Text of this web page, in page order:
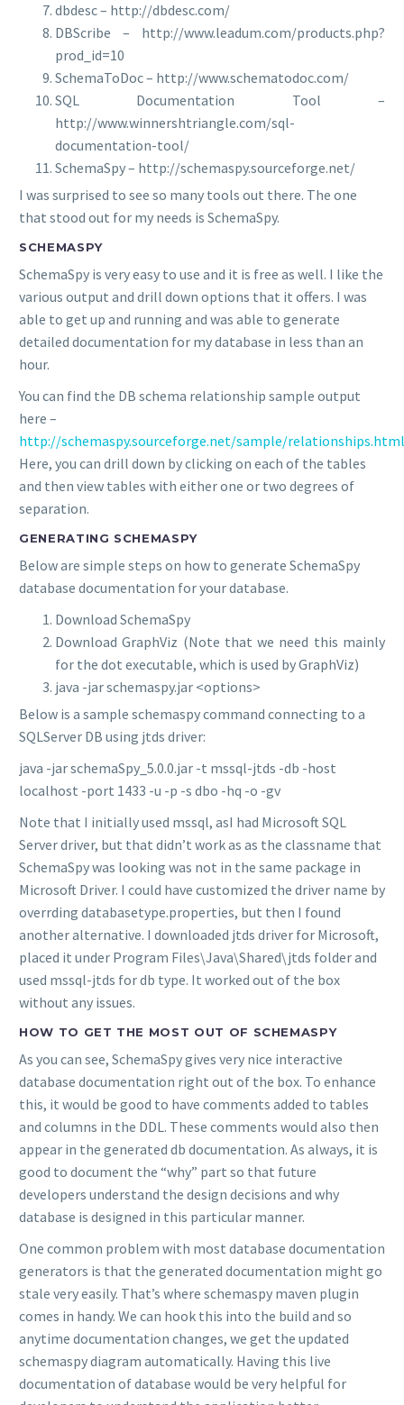
dbdesc – http://dbdesc.com/
DBScribe – http://www.leadum.com/products.php?
prod_id=10
SchemaToDoc – http://www.schematodoc.com/
SQL Documentation Tool –
http://www.winnershtriangle.com/sql-
documentation-tool/
SchemaSpy – http://schemaspy.sourceforge.net/
I was surprised to see so many tools out there. The one
that stood out for my needs is SchemaSpy.
SCHEMASPY
SchemaSpy is very easy to use and it is free as well. I like the
various output and drill down options that it offers. I was
able to get up and running and was able to generate
detailed documentation for my database in less than an
hour.
You can find the DB schema relationship sample output
here –
http://schemaspy.sourceforge.net/sample/relationships.html
Here, you can drill down by clicking on each of the tables
and then view tables with either one or two degrees of
separation.
GENERATING SCHEMASPY
Below are simple steps on how to generate SchemaSpy
database documentation for your database.
Download SchemaSpy
Download GraphViz (Note that we need this mainly
for the dot executable, which is used by GraphViz)
java -jar schemaspy.jar <options>
Below is a sample schemaspy command connecting to a
SQLServer DB using jtds driver:
java -jar schemaSpy_5.0.0.jar -t mssql-jtds -db -host
localhost -port 1433 -u -p -s dbo -hq -o -gv
Note that I initially used mssql, asI had Microsoft SQL
Server driver, but that didn’t work as as the classname that
SchemaSpy was looking was not in the same package in
Microsoft Driver. I could have customized the driver name by
overrding databasetype.properties, but then I found
another alternative. I downloaded jtds driver for Microsoft,
placed it under Program Files\Java\Shared\jtds folder and
used mssql-jtds for db type. It worked out of the box
without any issues.
HOW TO GET THE MOST OUT OF SCHEMASPY
As you can see, SchemaSpy gives very nice interactive
database documentation right out of the box. To enhance
this, it would be good to have comments added to tables
and columns in the DDL. These comments would also then
appear in the generated db documentation. As always, it is
good to document the “why” part so that future
developers understand the design decisions and why
database is designed in this particular manner.
One common problem with most database documentation
generators is that the generated documentation might go
stale very easily. That’s where schemaspy maven plugin
comes in handy. We can hook this into the build and so
anytime documentation changes, we get the updated
schemaspy diagram automatically. Having this live
documentation of database would be very helpful for